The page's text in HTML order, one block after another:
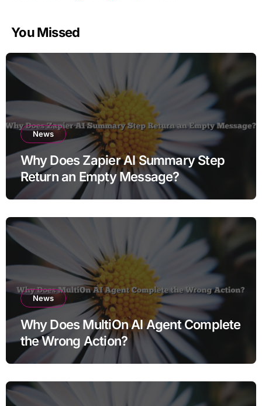
You Missed
News
Why Does Zapier AI Summary Step
Return an Empty Message?
News
Why Does MultiOn AI Agent Complete
the Wrong Action?